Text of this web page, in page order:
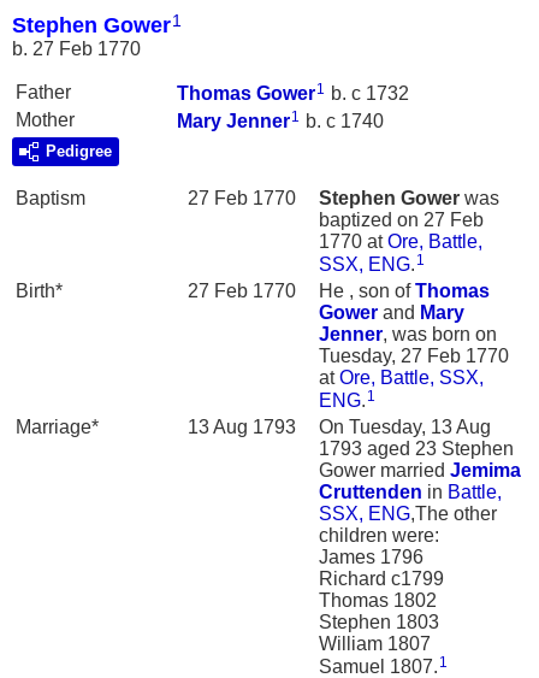
Stephen Gower1
b. 27 Feb 1770
Father Thomas Gower1 b. c 1732
Mother
Mary Jenner1 b. c 1740
Pedigree
Baptism 27 Feb 1770 Stephen Gower was
baptized on 27 Feb
1770 atOre, Battle,
SSX, ENG. 1
Birth* 27 Feb 1770 He , son ofThomas
Gower and Mary
Jenner, was born on
Tuesday, 27 Feb 1770
atOre, Battle, SSX,
ENG. 1
Marriage* 13 Aug 1793
On Tuesday, 13 Aug
1793 aged 23 Stephen
Gower married Jemima
Cruttenden in Battle,
SSX, ENG,The other
children were:
James 1796
Richard c1799
Thomas 1802
Stephen 1803
William 1807
Samuel 1807. 1